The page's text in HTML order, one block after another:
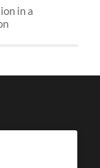
in a